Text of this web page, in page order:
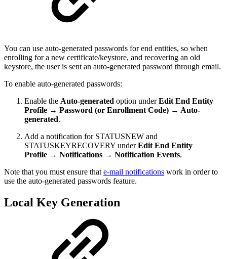
You can use auto-generated passwords for end entities, so when
enrolling for a new certificate/keystore, and recovering an old
keystore, the user is sent an auto-generated password through email.
To enable auto-generated passwords:
Enable the Auto-generated option underEdit End Entity
Profile → Password (or Enrollment Code) → Auto-
generated.
Add a notification for STATUSNEW and
STATUSKEYRECOVERY underEdit End Entity
Profile → Notifications → Notification Events.
Note that you must ensure that e-mail notifications work in order to
use the auto-generated passwords feature.
Local Key Generation